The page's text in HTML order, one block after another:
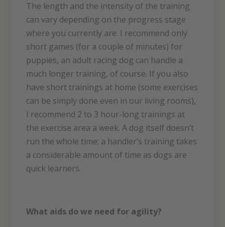
The length and the intensity of the training
can vary depending on the progress stage
where you currently are. I recommend only
short games (for a couple of minutes) for
puppies, an adult racing dog can handle a
much longer training, of course. If you also
have short trainings at home (some exercises
can be simply done even in our living rooms),
I recommend 2 to 3 hour-long trainings at
the exercise area a week. A dog itself doesn’t
run the whole time; a handler’s training takes
a considerable amount of time as dogs are
quick learners.
What aids do we need for agility?